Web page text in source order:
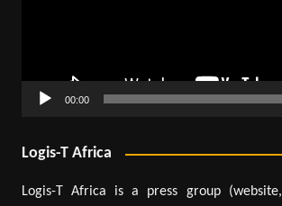
00:00
Logis-T Africa
Logis-T Africa is a press group